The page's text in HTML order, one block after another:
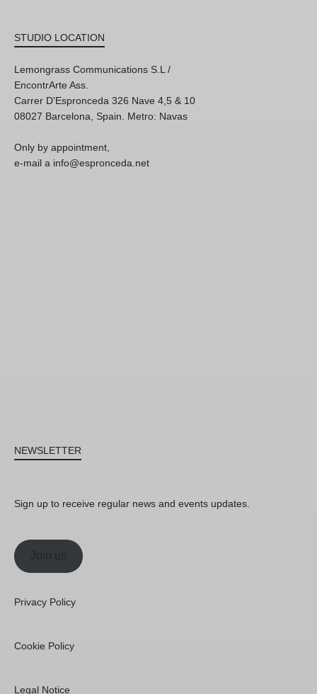
STUDIO LOCATION
Lemongrass Communications S.L /
EncontrArte Ass.
Carrer D'Espronceda 326 Nave 4,5 & 10
08027 Barcelona, Spain. Metro: Navas
Only by appointment,
e-mail a info@espronceda.net
NEWSLETTER
Sign up to receive regular news and events updates.
Join us
Privacy Policy
Cookie Policy
Legal Notice